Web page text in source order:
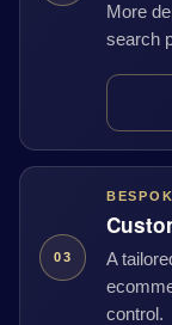
More
search
03
A
control.